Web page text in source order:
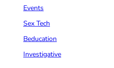
Events
Sex Tech
Beducation
Investigative